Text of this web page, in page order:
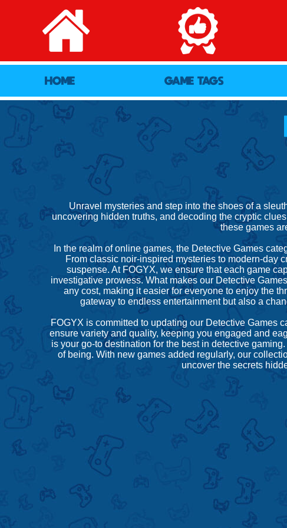
HOME GAME TAGS
Unravel mysteries and step into the shoes of a
uncovering hidden truths, and decoding the cryptic
these games
In the realm of online games, the Detective Games
From classic noir-inspired mysteries to modern-day
suspense. At FOGYX, we ensure that each game
investigative prowess. What makes our Detective
any cost, making it easier for everyone to enjoy the
gateway to endless entertainment but also a
FOGYX is committed to updating our Detective Games
ensure variety and quality, keeping you engaged and
is your go-to destination for the best in detective
of being. With new games added regularly, our
uncover the secrets